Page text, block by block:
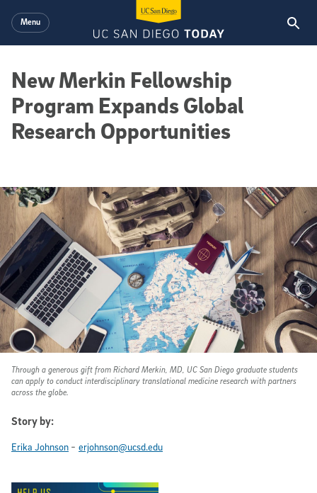
Menu
New Merkin Fellowship
Program Expands Global
Research Opportunities
Through a generous gift from Richard Merkin, MD, UC San Diego graduate students
can apply to conduct interdisciplinary translational medicine research with partners
across the globe.
Story by:
Erika Johnson - erjohnson@ucsd.edu